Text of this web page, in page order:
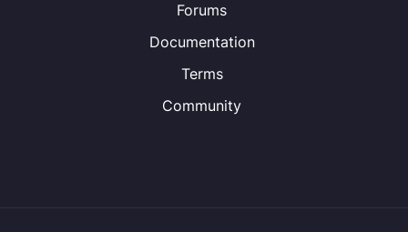
Forums
Documentation
Terms
Community